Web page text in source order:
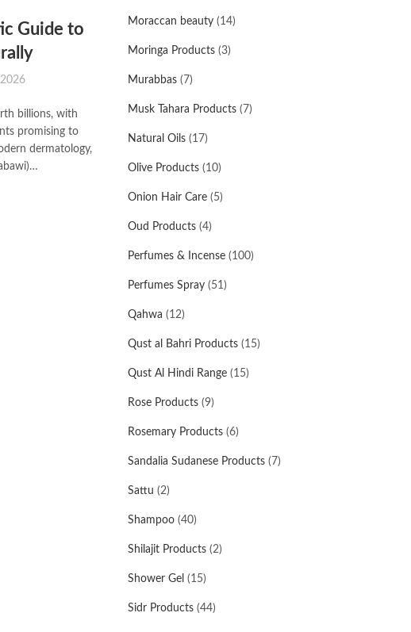
Guide to
billions, with
promising to
dermatology,
Moraccan beauty (14)
Moringa Products (3)
Murabbas (7)
Musk Tahara Products (7)
Natural Oils (17)
Olive Products (10)
Onion Hair Care (5)
Oud Products (4)
Perfumes & Incense (100)
Perfumes Spray (51)
Qahwa (12)
Qust al Bahri Products (15)
Qust Al Hindi Range (15)
Rose Products (9)
Rosemary Products (6)
Sandalia Sudanese Products (7)
Sattu (2)
Shampoo (40)
Shilajit Products (2)
Shower Gel (15)
Sidr Products (44)